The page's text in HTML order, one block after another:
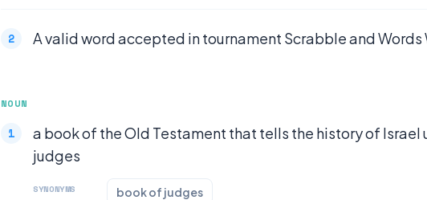
A valid word accepted in tournament Scrabble and Words
NOUN
a book of the Old Testament that tells the history of Israel
judges
SYNONYMS book of judges